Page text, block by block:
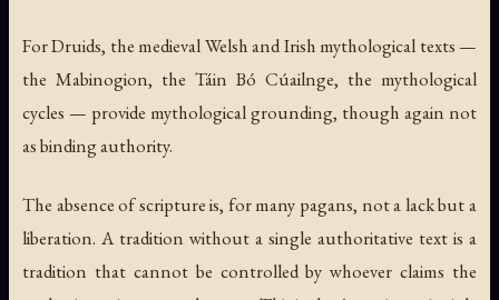
For Druids, the medieval Welsh and Irish mythological texts —
the Mabinogion, the Táin Bó Cúailnge, the mythological
cycles — provide mythological grounding, though again not
as binding authority.
The absence of scripture is, for many pagans, not a lack but a
liberation. A tradition without a single authoritative text is a
tradition that cannot be controlled by whoever claims the